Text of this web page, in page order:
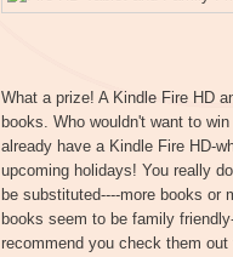
What a prize! A Kindle Fire HD
books. Who wouldn't want to
already have a Kindle Fire HD-
upcoming holidays! You really
be substituted----more books
books seem to be family
recommend you check them